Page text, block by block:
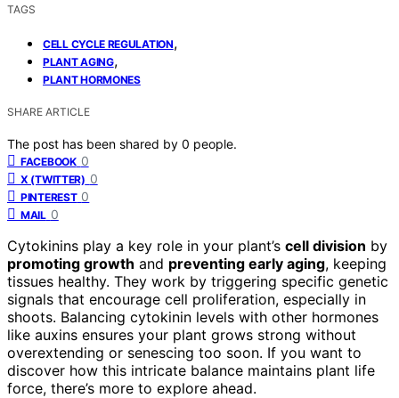
TAGS
CELL CYCLE REGULATION,
PLANT AGING,
PLANT HORMONES
SHARE ARTICLE
The post has been shared by 0 people.
FACEBOOK 0
X (TWITTER) 0
PINTEREST 0
MAIL 0
Cytokinins play a key role in your plant’s cell division by
promoting growth and preventing early aging, keeping
tissues healthy. They work by triggering specific genetic
signals that encourage cell proliferation, especially in
shoots. Balancing cytokinin levels with other hormones
like auxins ensures your plant grows strong without
overextending or senescing too soon. If you want to
discover how this intricate balance maintains plant life
force, there’s more to explore ahead.